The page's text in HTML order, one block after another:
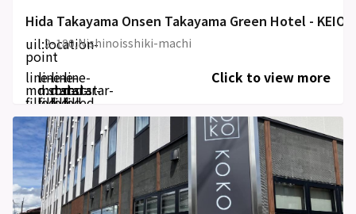
Hida Takayama Onsen Takayama Green Hotel - KEIO
uil:location-
point
2-180,Nishinoisshiki-machi
line-
md:star-
filled
line-
md:star-
filled
line-
md:star-
filled
line-
md:star-
filled
Click to view more